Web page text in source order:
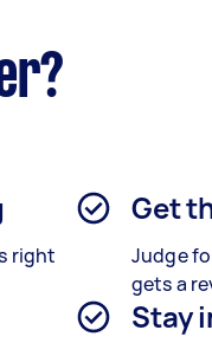
right
Get
Judge
gets a
Stay